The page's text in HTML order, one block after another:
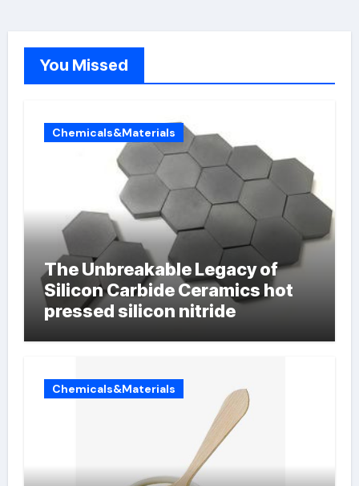
You Missed
Chemicals&Materials
The Unbreakable Legacy of
Silicon Carbide Ceramics hot
pressed silicon nitride
Chemicals&Materials